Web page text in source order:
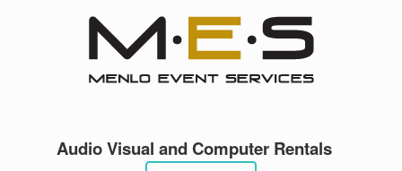
Audio Visual and Computer Rentals